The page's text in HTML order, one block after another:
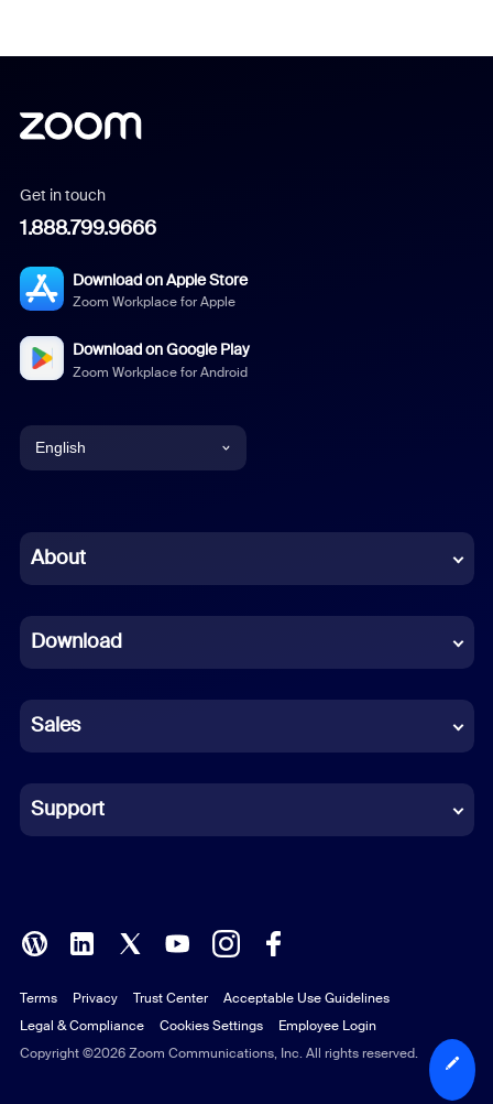
Get in touch
1.888.799.9666
Download on Apple Store
Zoom Workplace for Apple
Download on Google Play
Zoom Workplace for Android
English
Chinese (Simplified)
French
German
Indonesian
Italian
Polish
Portuguese (Brazil)
Russian
About
Download
Sales
Support
Copyright ©2026 Zoom Communications, Inc. All rights reserved.
Terms Privacy Trust Center
Acceptable Use Guidelines
Legal & Compliance
Cookies Settings Employee Login